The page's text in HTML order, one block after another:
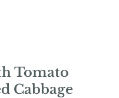
Tomato
Cabbage